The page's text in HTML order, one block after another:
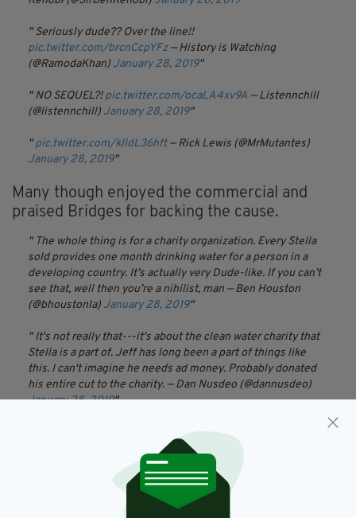
Seriously dude?? Over the line!!
pic.twitter.com/brcnCcpYFz — History is Watching
(@RamodaKhan) January 28, 2019
NO SEQUEL?! pic.twitter.com/ocaLA4xv9A — Listennchill
(@listennchill) January 28, 2019
pic.twitter.com/kIIdL36hft — Rick Lewis (@MrMutantes)
January 28, 2019
Many though enjoyed the commercial and
praised Bridges for backing the cause.
The whole thing is for a charity organization. Every Stella
sold provides one month drinking water for a person in a
developing country. It’s actually very Dude-like. If you can’t
see that, well then you’re a nihilist, man — Ben Houston
(@bhoustonla) January 28, 2019
It's not really that---it's about the clean water charity that
Stella is a part of. Jeff has long been a part of things like
this. I can't imagine he needs ad money. Probably donated
his entire cut to the charity. — Dan Nusdeo (@dannusdeo)
January 28, 2019
That's cool, Dude, people need clean water.
January 28, 2019
The Zen Master would say, as would the Dude, expectation
can lead to disappointment, We all love the Dude, and The
Dude is what we got. Take it as it comes, and keep abiding.